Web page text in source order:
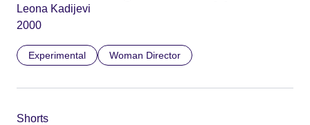
Leona Kadijevi
2000
Experimental Woman Director
Shorts